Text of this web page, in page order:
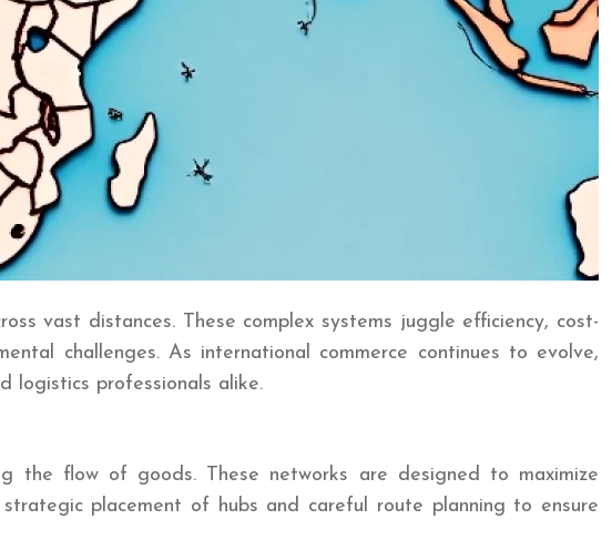
vast distances. These complex systems juggle efficiency, cost-
challenges. As international commerce continues to evolve,
logistics professionals alike.
the flow of goods. These networks are designed to maximize
placement of hubs and careful route planning to ensure